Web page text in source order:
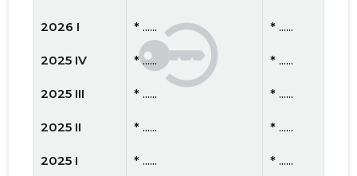
2026 I * ...... * ......
2025 IV * ...... * ......
2025 III * ...... * ......
2025 II * ...... * ......
2025 I * ...... * ......